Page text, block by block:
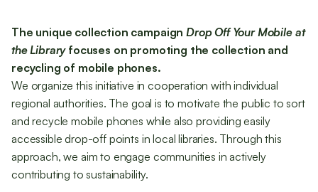
The unique collection campaign Drop Off Your Mobile at
the Libraryfocuses on promoting the collection and
recycling of mobile phones.
We organize this initiative in cooperation with individual
regional authorities. The goal is to motivate the public to sort
and recycle mobile phones while also providing easily
accessible drop-off points in local libraries. Through this
approach, we aim to engage communities in actively
contributing to sustainability.